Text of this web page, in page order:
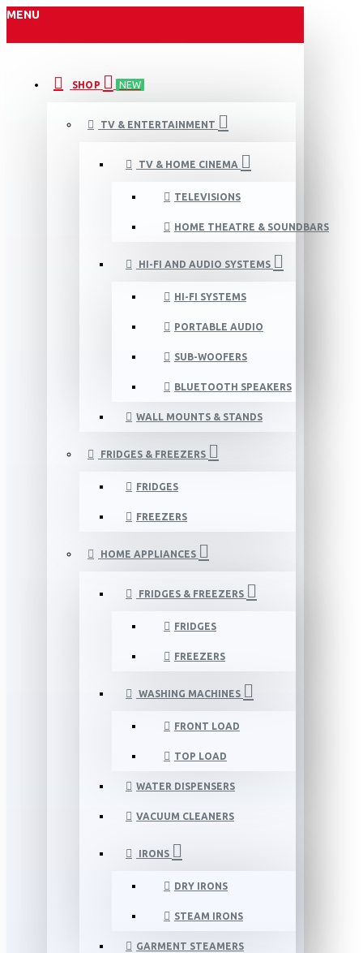
MENU
SHOP NEW
TV & ENTERTAINMENT
TV & HOME CINEMA
TELEVISIONS
HOME THEATRE & SOUNDBARS
HI-FI AND AUDIO SYSTEMS
HI-FI SYSTEMS
PORTABLE AUDIO
SUB-WOOFERS
BLUETOOTH SPEAKERS
WALL MOUNTS & STANDS
FRIDGES & FREEZERS
FRIDGES
FREEZERS
HOME APPLIANCES
FRIDGES & FREEZERS
FRIDGES
FREEZERS
WASHING MACHINES
FRONT LOAD
TOP LOAD
WATER DISPENSERS
VACUUM CLEANERS
IRONS
DRY IRONS
STEAM IRONS
GARMENT STEAMERS